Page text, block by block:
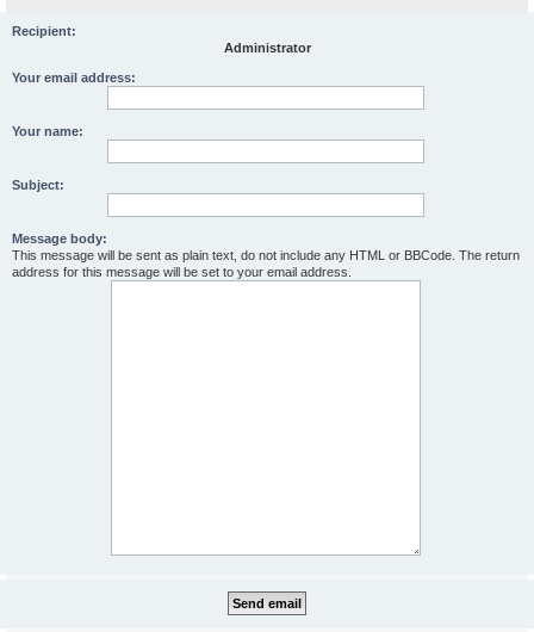
Recipient:
Administrator
Your email address:
Your name:
Subject:
Message body:
This message will be sent as plain text, do not include any HTML or BBCode. The return
address for this message will be set to your email address.